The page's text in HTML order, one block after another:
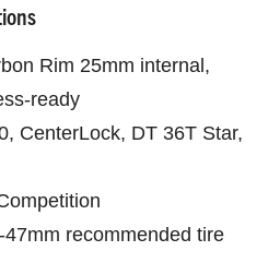
Rim 25mm internal,
ready
CenterLock, DT 36T Star,
recommended tire